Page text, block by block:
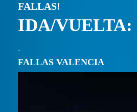
FALLAS!
IDA/VUELTA:
FALLAS VALENCIA